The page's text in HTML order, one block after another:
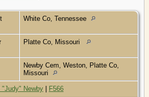
White Co, Tennessee
Platte Co, Missouri
Newby Cem, Weston, Platte Co,
Missouri
"Judy" Newby | F566